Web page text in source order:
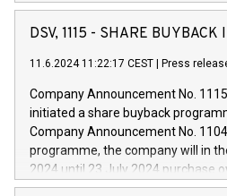
Vehicles, Powertrain and related
has successfully signed a term
new projects in Italy dedicated to
by CDP, Iveco Group will develop
architectures in the field of electric
develop solutions for autonomous
vehicle connectivity aimed at
driving comfort and productivity.
DSV, 1115 - SHARE BUYBACK
11.6.2024 11:22:17 CEST Press
Company Announcement No.
initiated a share buyback
Company Announcement No.
programme, the company will in
2024 until 23 July 2024 purchase
maximum value of DKK 1,000